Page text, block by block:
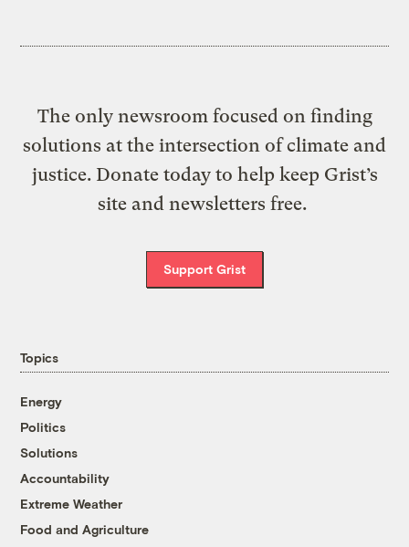
The only newsroom focused on finding
solutions at the intersection of climate and
justice. Donate today to help keep Grist’s
site and newsletters free.
Support Grist
Topics
Energy
Politics
Solutions
Accountability
Extreme Weather
Food and Agriculture